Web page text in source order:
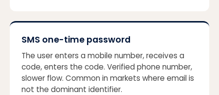
SMS one-time password
The user enters a mobile number, receives a
code, enters the code. Verified phone number,
slower flow. Common in markets where email is
not the dominant identifier.